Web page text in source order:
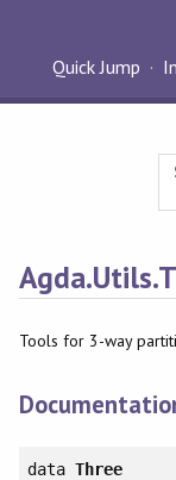
Quick Jump
Tools for 3-way
data Three